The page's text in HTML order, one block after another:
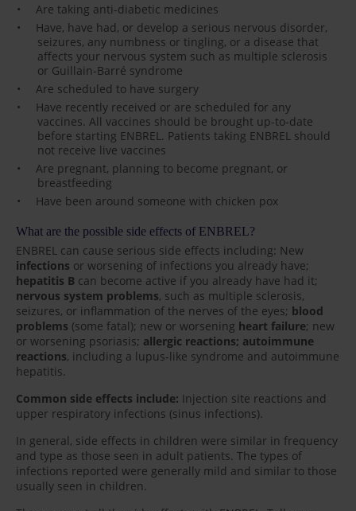
Are taking anti-diabetic medicines
Have, have had, or develop a serious nervous disorder,
seizures, any numbness or tingling, or a disease that
affects your nervous system such as multiple sclerosis
or Guillain-Barré syndrome
Are scheduled to have surgery
Have recently received or are scheduled for any
vaccines. All vaccines should be brought up-to-date
before starting ENBREL. Patients taking ENBREL should
not receive live vaccines
Are pregnant, planning to become pregnant, or
breastfeeding
Have been around someone with chicken pox
What are the possible side effects of ENBREL?
ENBREL can cause serious side effects including: New
infections or worsening of infections you already have;
hepatitis B can become active if you already have had it;
nervous system problems, such as multiple sclerosis,
seizures, or inflammation of the nerves of the eyes; blood
problems (some fatal); new or worsening heart failure; new
or worsening psoriasis; allergic reactions; autoimmune
reactions, including a lupus-like syndrome and autoimmune
hepatitis.
Common side effects include: Injection site reactions and
upper respiratory infections (sinus infections).
In general, side effects in children were similar in frequency
and type as those seen in adult patients. The types of
infections reported were generally mild and similar to those
usually seen in children.